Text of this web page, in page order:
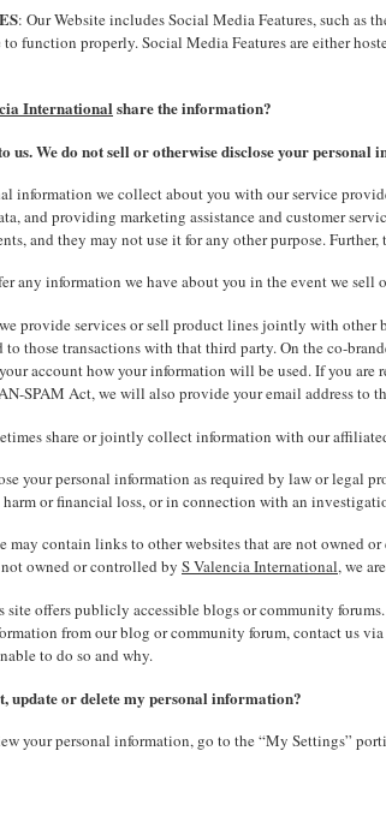
: Our Website includes Social Media Features, such as
function properly. Social Media Features are either
Internationalshare the information?
We do not sell or otherwise disclose your
information we collect about you with our service
and providing marketing assistance and customer
and they may not use it for any other purpose.
any information we have about you in the event we
we provide services or sell product lines jointly with
those transactions with that third party. On the co-
account how your information will be used. If you
SPAM Act, we will also provide your email address to
share or jointly collect information with our
your personal information as required by law or legal
or financial loss, or in connection with an
may contain links to other websites that are not owned
owned or controlled by S Valencia International, we
site offers publicly accessible blogs or community
from our blog or community forum, contact us
to do so and why.
update or delete my personal information?
your personal information, go to the “My Settings”